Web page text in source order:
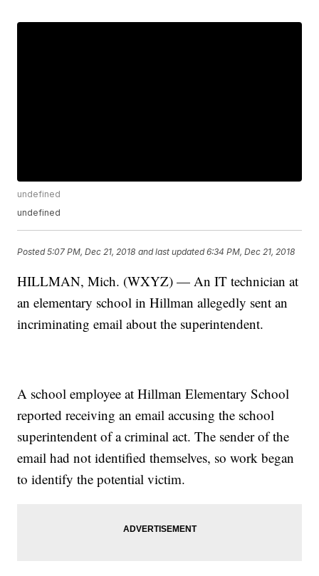
undefined
undefined
Posted5:07 PM, Dec 21, 2018 and last updated 6:34 PM, Dec 21, 2018
HILLMAN, Mich. (WXYZ) — An IT technician at
an elementary school in Hillman allegedly sent an
incriminating email about the superintendent.
A school employee at Hillman Elementary School
reported receiving an email accusing the school
superintendent of a criminal act. The sender of the
email had not identified themselves, so work began
to identify the potential victim.